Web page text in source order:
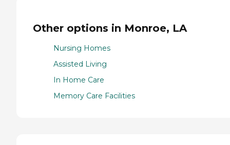
Other options in Monroe, LA
Nursing Homes
Assisted Living
In Home Care
Memory Care Facilities